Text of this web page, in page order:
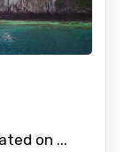
on ...